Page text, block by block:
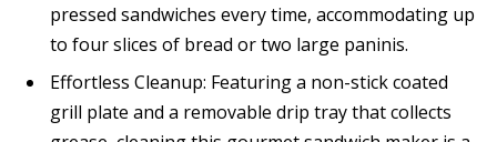
pressed sandwiches every time, accommodating up
to four slices of bread or two large paninis.
Effortless Cleanup: Featuring a non-stick coated
grill plate and a removable drip tray that collects